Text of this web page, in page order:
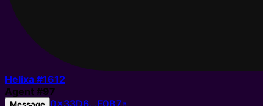
Helixa #1612
Agent #97
0x33D6…F0B7